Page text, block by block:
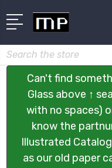
Search
Can't find
Glass above ↑
with no spaces)
know the
Illustrated
as our old paper